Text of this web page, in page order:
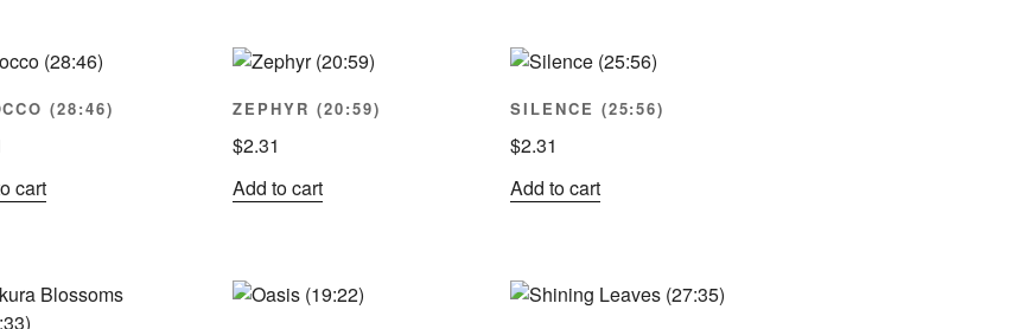
(28:46)
cart
ZEPHYR (20:59)
$2.31
Add to cart
SILENCE (25:56)
$2.31
Add to cart